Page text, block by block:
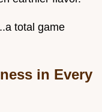
total game
in Every